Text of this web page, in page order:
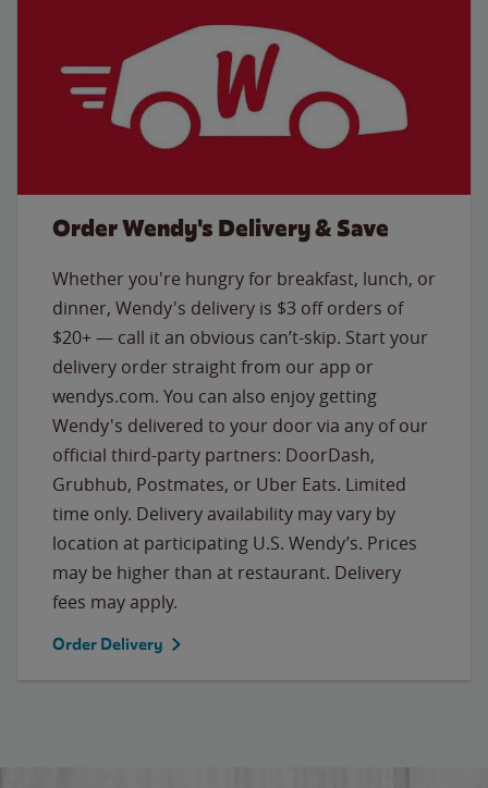
Order Wendy's Delivery & Save
Whether you're hungry for breakfast, lunch, or
dinner, Wendy's delivery is $3 off orders of
$20+ — call it an obvious can’t-skip. Start your
delivery order straight from our app or
wendys.com. You can also enjoy getting
Wendy's delivered to your door via any of our
official third-party partners: DoorDash,
Grubhub, Postmates, or Uber Eats. Limited
time only. Delivery availability may vary by
location at participating U.S. Wendy’s. Prices
may be higher than at restaurant. Delivery
fees may apply.
Order Delivery